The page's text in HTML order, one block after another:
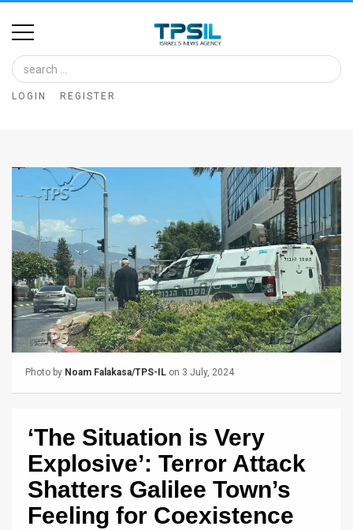
Home
Image
Bank
Glance
Articles
News
Feed
About
Us
Privacy
LOGIN REGISTER
Photo by Noam Falakasa/TPS-IL on 3 July, 2024
‘The Situation is Very
Explosive’: Terror Attack
Shatters Galilee Town’s
Feeling for Coexistence